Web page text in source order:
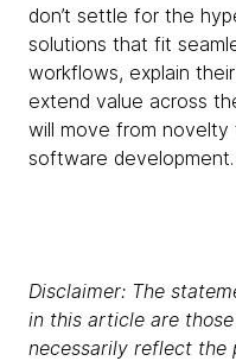
don’t settle for the
solutions that fit
workflows, explain
extend value across
will move from
software development.
Disclaimer: The
in this article are
necessarily reflect the